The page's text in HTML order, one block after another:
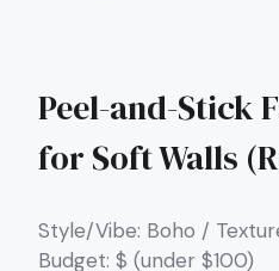
Peel-and-Stick
for Soft Walls
Style/Vibe: Boho /
Budget: $ (under $100)